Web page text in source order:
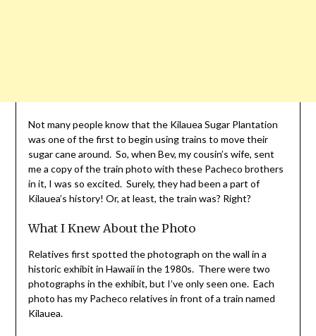
Not many people know that the Kilauea Sugar Plantation
was one of the first to begin using trains to move their
sugar cane around. So, when Bev, my cousin’s wife, sent
me a copy of the train photo with these Pacheco brothers
in it, I was so excited. Surely, they had been a part of
Kilauea’s history! Or, at least, the train was? Right?
What I Knew About the Photo
Relatives first spotted the photograph on the wall in a
historic exhibit in Hawaii in the 1980s. There were two
photographs in the exhibit, but I’ve only seen one. Each
photo has my Pacheco relatives in front of a train named
Kilauea.